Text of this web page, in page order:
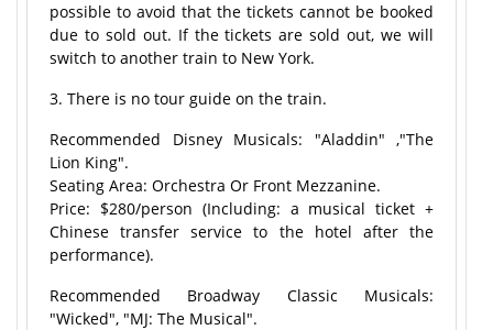
possible to avoid that the tickets cannot be booked
due to sold out. If the tickets are sold out, we will
switch to another train to New York.
3. There is no tour guide on the train.
Recommended Disney Musicals: "Aladdin" ,"The
Lion King".
Seating Area: Orchestra Or Front Mezzanine.
Price: $280/person (Including: a musical ticket +
Chinese transfer service to the hotel after the
performance).
Recommended Broadway Classic Musicals:
"Wicked", "MJ: The Musical".